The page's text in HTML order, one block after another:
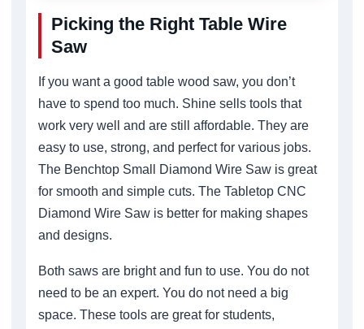
Picking the Right Table Wire
Saw
If you want a good table wood saw, you don’t
have to spend too much. Shine sells tools that
work very well and are still affordable. They are
easy to use, strong, and perfect for various jobs.
The Benchtop Small Diamond Wire Saw is great
for smooth and simple cuts. The Tabletop CNC
Diamond Wire Saw is better for making shapes
and designs.
Both saws are bright and fun to use. You do not
need to be an expert. You do not need a big
space. These tools are great for students,